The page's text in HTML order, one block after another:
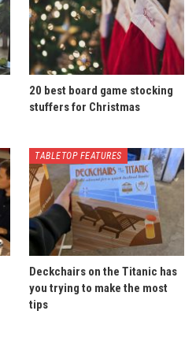
20 best board game stocking
stuffers for Christmas
TABLETOP FEATURES
Deckchairs on the Titanic has
you trying to make the most
tips